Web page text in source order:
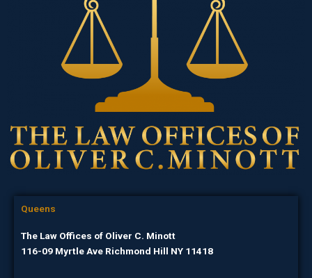
Queens
The Law Offices of Oliver C. Minott
116-09 Myrtle Ave Richmond Hill NY 11418